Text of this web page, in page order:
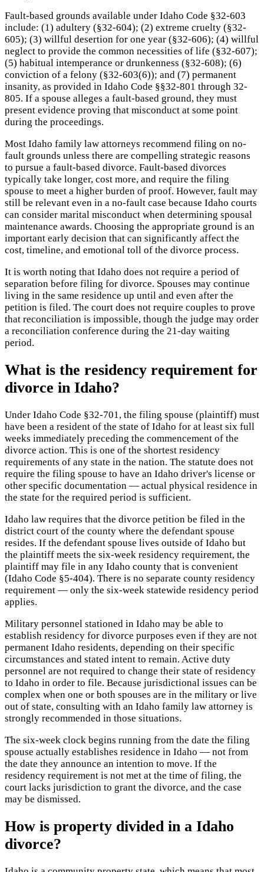
Fault-based grounds available under Idaho Code §32-603
include: (1) adultery (§32-604); (2) extreme cruelty (§32-
605); (3) willful desertion for one year (§32-606); (4) willful
neglect to provide the common necessities of life (§32-607);
(5) habitual intemperance or drunkenness (§32-608); (6)
conviction of a felony (§32-603(6)); and (7) permanent
insanity, as provided in Idaho Code §§32-801 through 32-
805. If a spouse alleges a fault-based ground, they must
present evidence proving that misconduct at some point
during the proceedings.
Most Idaho family law attorneys recommend filing on no-
fault grounds unless there are compelling strategic reasons
to pursue a fault-based divorce. Fault-based divorces
typically take longer, cost more, and require the filing
spouse to meet a higher burden of proof. However, fault may
still be relevant even in a no-fault case because Idaho courts
can consider marital misconduct when determining spousal
maintenance awards. Choosing the appropriate ground is an
important early decision that can significantly affect the
cost, timeline, and emotional toll of the divorce process.
It is worth noting that Idaho does not require a period of
separation before filing for divorce. Spouses may continue
living in the same residence up until and even after the
petition is filed. The court does not require couples to prove
that reconciliation is impossible, though the judge may order
a reconciliation conference during the 21-day waiting
period.
What is the residency requirement for
divorce in Idaho?
Under Idaho Code §32-701, the filing spouse (plaintiff) must
have been a resident of the state of Idaho for at least six full
weeks immediately preceding the commencement of the
divorce action. This is one of the shortest residency
requirements of any state in the nation. The statute does not
require the filing spouse to have an Idaho driver's license or
other specific documentation — actual physical residence in
the state for the required period is sufficient.
Idaho law requires that the divorce petition be filed in the
district court of the county where the defendant spouse
resides. If the defendant spouse lives outside of Idaho but
the plaintiff meets the six-week residency requirement, the
plaintiff may file in any Idaho county that is convenient
(Idaho Code §5-404). There is no separate county residency
requirement — only the six-week statewide residency period
applies.
Military personnel stationed in Idaho may be able to
establish residency for divorce purposes even if they are not
permanent Idaho residents, depending on their specific
circumstances and stated intent to remain. Active duty
personnel are not required to change their state of residency
to Idaho in order to file. Because jurisdictional issues can be
complex when one or both spouses are in the military or live
out of state, consulting with an Idaho family law attorney is
strongly recommended in those situations.
The six-week clock begins running from the date the filing
spouse actually establishes residence in Idaho — not from
the date they announce an intention to move. If the
residency requirement is not met at the time of filing, the
court lacks jurisdiction to grant the divorce, and the case
may be dismissed.
How is property divided in a Idaho
divorce?